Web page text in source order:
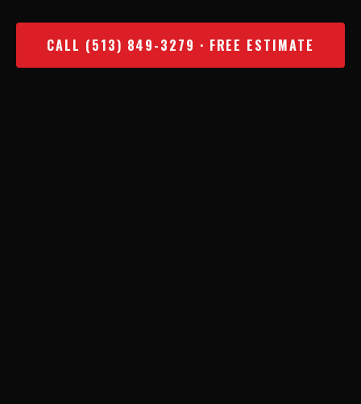
CALL (513) 849-3279 · FREE ESTIMATE